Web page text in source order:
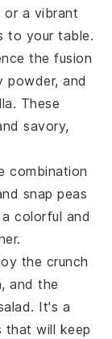
or a vibrant
to your table.
the fusion
powder, and
These
savory,
combination
snap peas
colorful and
the crunch
, and the
It's a
that will keep